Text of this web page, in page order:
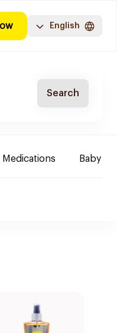
English
Search
Medications Baby